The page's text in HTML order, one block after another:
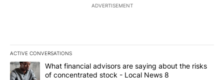
ADVERTISEMENT
ACTIVE CONVERSATIONS
The following is a list of the most commented articles in the last
A trending article titled "What financial advisors are saying
What financial advisors are saying about the risks
of concentrated stock - Local News 8